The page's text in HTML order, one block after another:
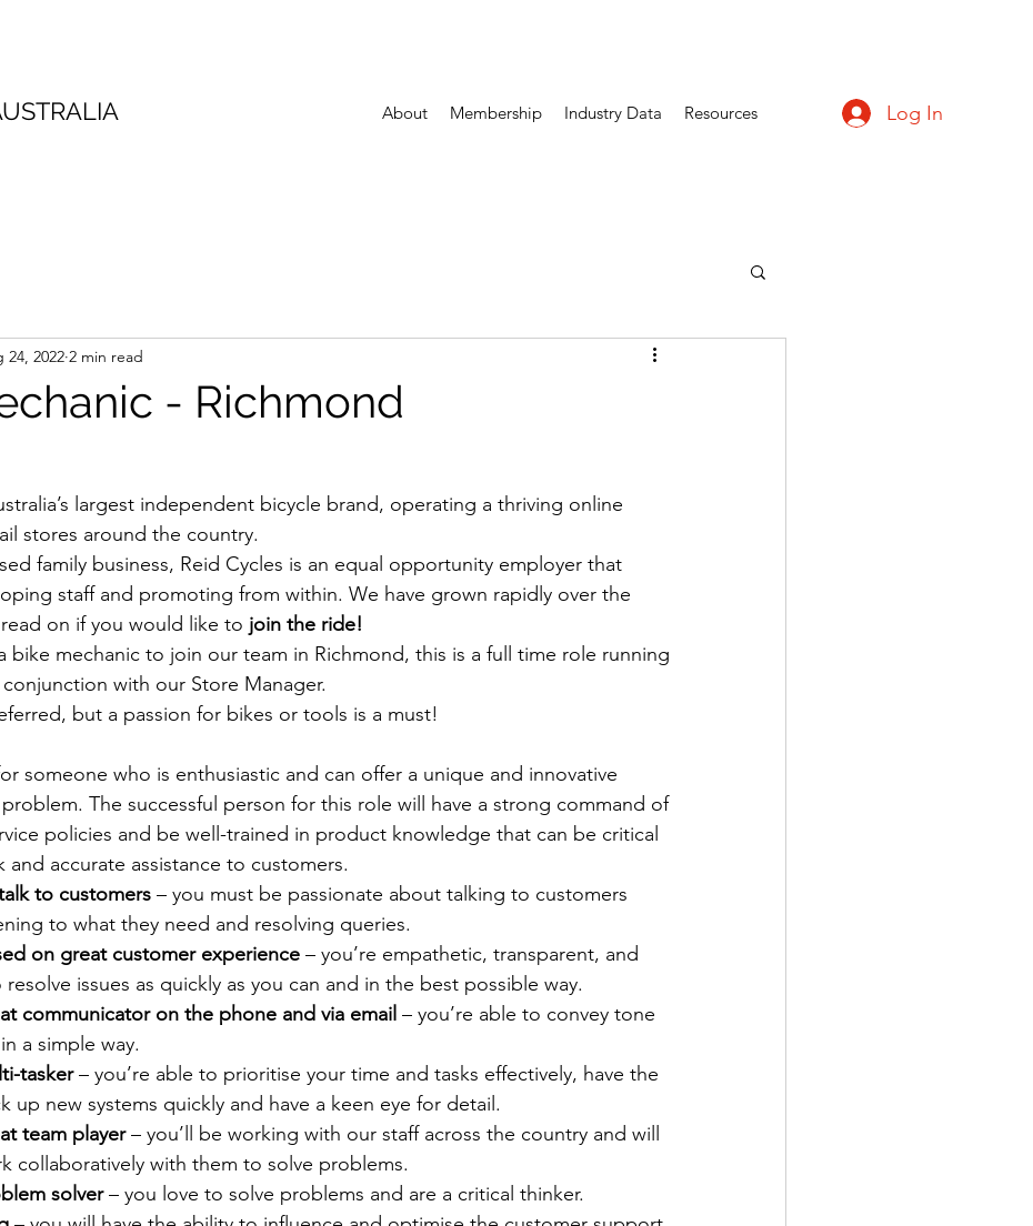
About Membership Industry Data Resources Log In
- Richmond
24, 2022 2 min read
largest independent bicycle brand, operating a thriving online
stores around the country.
family business, Reid Cycles is an equal opportunity employer that
staff and promoting from within. We have grown rapidly over the
on if you would like to join the ride!
bike mechanic to join our team in Richmond, this is a full time role running
with our Store Manager.
but a passion for bikes or tools is a must!
someone who is enthusiastic and can offer a unique and innovative
The successful person for this role will have a strong command of
policies and be well-trained in product knowledge that can be critical
accurate assistance to customers.
to customers – you must be passionate about talking to customers
to what they need and resolving queries.
on great customer experience – you’re empathetic, transparent, and
resolve issues as quickly as you can and in the best possible way.
communicator on the phone and via email – you’re able to convey tone
a simple way.
tasker – you’re able to prioritise your time and tasks effectively, have the
up new systems quickly and have a keen eye for detail.
team player – you’ll be working with our staff across the country and will
collaboratively with them to solve problems.
solver – you love to solve problems and are a critical thinker.